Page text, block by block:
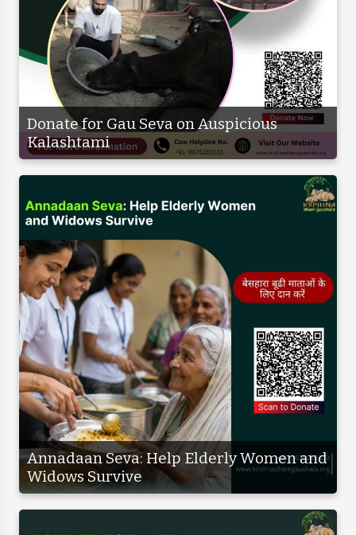
Donate for Gau Seva on Auspicious
Kalashtami
Annadaan Seva: Help Elderly Women and
Widows Survive